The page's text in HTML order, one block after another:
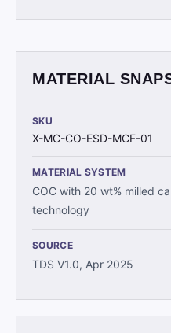
MATERIAL
SKU
X-MC-CO-ESD-MCF-01
MATERIAL SYSTEM
COC with 20 wt% milled
technology
SOURCE
TDS V1.0, Apr 2025